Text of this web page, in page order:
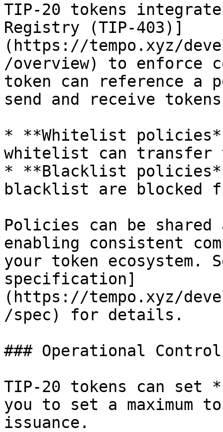
TIP-20 tokens
Registry (TIP-403)]
(https://tempo.xyz/
/overview) to enforce
token can reference a
send and receive
* **Whitelist
whitelist can transfer
* **Blacklist
blacklist are blocked
Policies can be
enabling consistent
your token ecosystem.
specification]
(https://tempo.xyz/
/spec) for details.
### Operational
TIP-20 tokens can set
you to set a maximum
issuance.